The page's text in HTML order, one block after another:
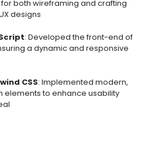
for both wireframing and crafting
designs
: Developed the front-end of
a dynamic and responsive
CSS: Implemented modern,
elements to enhance usability